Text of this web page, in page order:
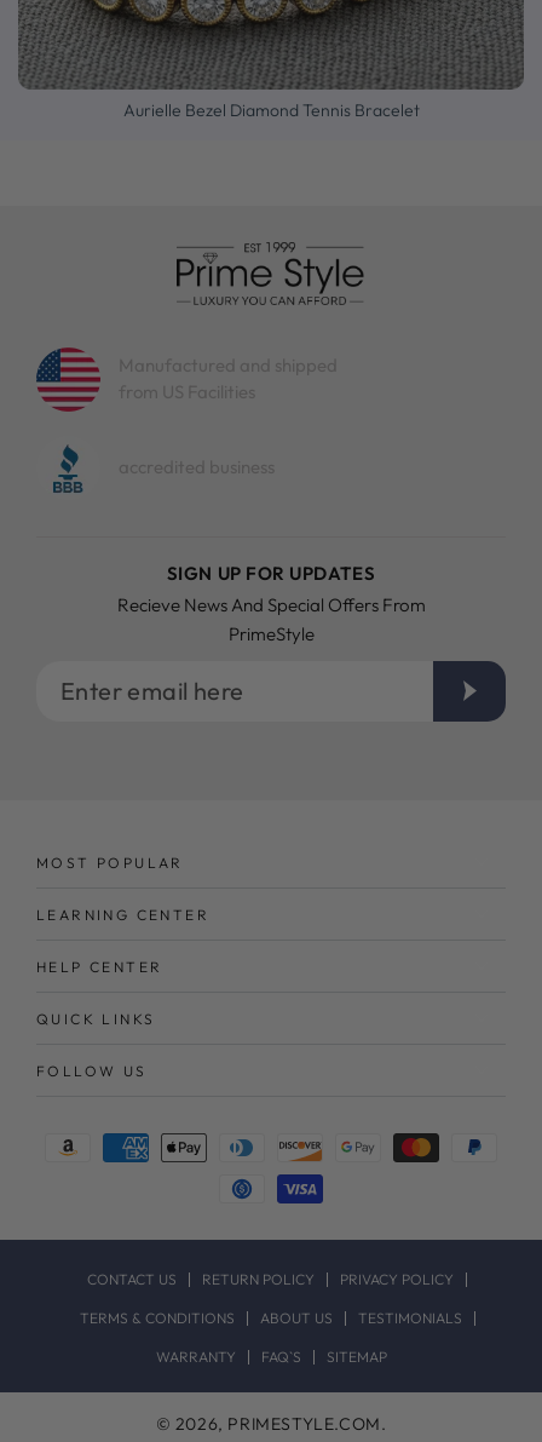
Aurielle Bezel Diamond Tennis Bracelet
Manufactured and shipped
from US Facilities
accredited business
SIGN UP FOR UPDATES
Recieve News And Special Offers From
PrimeStyle
Enter
MOST POPULAR
LEARNING CENTER
HELP CENTER
QUICK LINKS
FOLLOW US
Payment
CONTACT US RETURN POLICY PRIVACY POLICY
TERMS & CONDITIONS ABOUT US TESTIMONIALS
WARRANTY FAQ`S SITEMAP
© 2026, PRIMESTYLE.COM.